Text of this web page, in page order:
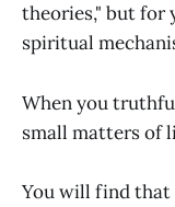
theories," but for
spiritual
When you
small matters of
You will find that